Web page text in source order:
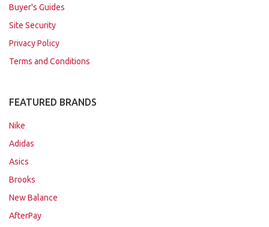
Buyer's Guides
Site Security
Privacy Policy
Terms and Conditions
FEATURED BRANDS
Nike
Adidas
Asics
Brooks
New Balance
AfterPay